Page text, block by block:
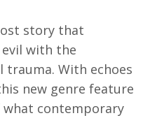
story that
with the
trauma. With echoes
new genre feature
contemporary